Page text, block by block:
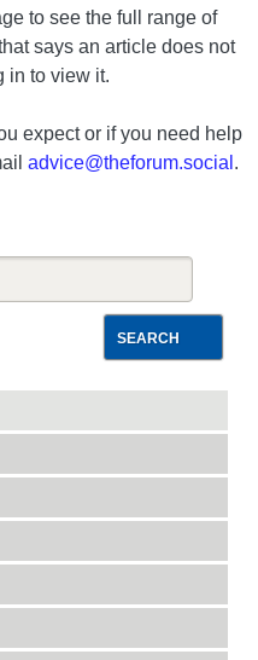
to see the full range of
says an article does not
in to view it.
expect or if you need help
advice@theforum.social .
SEARCH